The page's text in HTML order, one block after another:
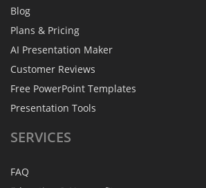
Blog
Plans & Pricing
AI Presentation Maker
Customer Reviews
Free PowerPoint Templates
Presentation Tools
SERVICES
FAQ